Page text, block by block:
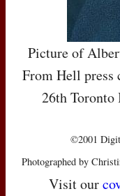
Picture of
From Hell press
26th
©2001
Photographed by
Visit our